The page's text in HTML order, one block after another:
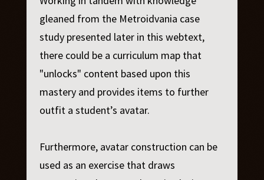
gleaned from the Metroidvania case
study presented later in this webtext,
there could be a curriculum map that
"unlocks" content based upon this
mastery and provides items to further
outfit a student’s avatar.
Furthermore, avatar construction can be
used as an exercise that draws